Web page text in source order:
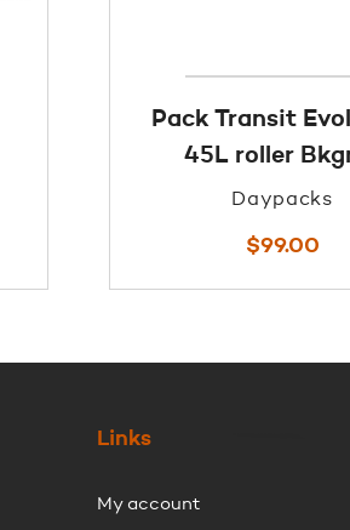
Pack Transit
45L roller
Daypacks
$99.00
Links
My account